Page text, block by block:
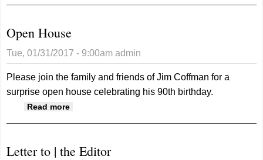
Open House
Tue, 01/31/2017 - 9:00am admin
Please join the family and friends of Jim Coffman for a
surprise open house celebrating his 90th birthday.
Read more
Letter to | the Editor